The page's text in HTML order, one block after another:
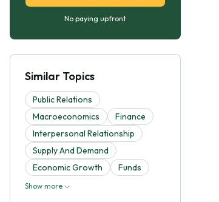
No paying upfront
Similar Topics
Public Relations
Macroeconomics
Finance
Interpersonal Relationship
Supply And Demand
Economic Growth
Funds
Show more